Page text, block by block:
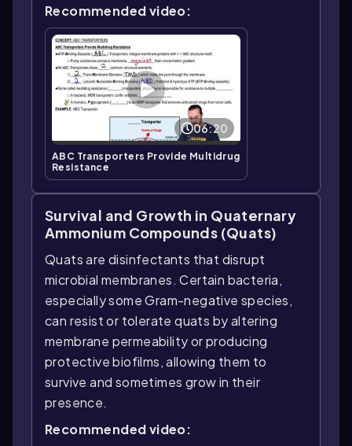
Recommended video:
06:20
ABC Transporters Provide Multidrug
Resistance
Survival and Growth in Quaternary
Ammonium Compounds (Quats)
Quats are disinfectants that disrupt
microbial membranes. Certain bacteria,
especially some Gram-negative species,
can resist or tolerate quats by altering
membrane permeability or producing
protective biofilms, allowing them to
survive and sometimes grow in their
presence.
Recommended video: